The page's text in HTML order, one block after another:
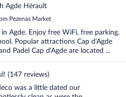
Agde Hérault
Pezenas Market
Agde. Enjoy free WiFi, free parking,
Popular attractions Cap d'Agde
Padel Cap d'Agde are located ...
(147 reviews)
was a little dated our